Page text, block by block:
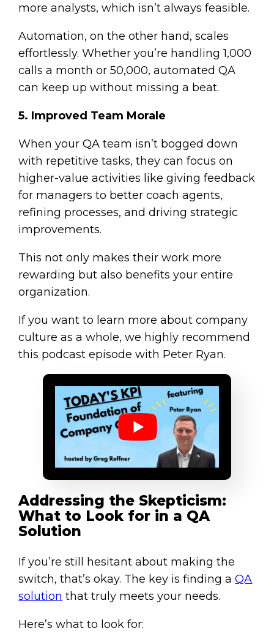
more analysts, which isn’t always feasible.
Automation, on the other hand, scales
effortlessly. Whether you’re handling 1,000
calls a month or 50,000, automated QA
can keep up without missing a beat.
5. Improved Team Morale
When your QA team isn’t bogged down
with repetitive tasks, they can focus on
higher-value activities like giving feedback
for managers to better coach agents,
refining processes, and driving strategic
improvements.
This not only makes their work more
rewarding but also benefits your entire
organization.
If you want to learn more about company
culture as a whole, we highly recommend
this podcast episode with Peter Ryan.
Addressing the Skepticism:
What to Look for in a QA
Solution
If you’re still hesitant about making the
switch, that’s okay. The key is finding aQA
solution that truly meets your needs.
Here’s what to look for: